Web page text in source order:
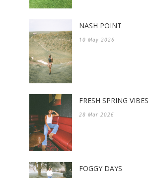
NASH POINT
10 May 2026
FRESH SPRING VIBES
28 Mar 2026
FOGGY DAYS